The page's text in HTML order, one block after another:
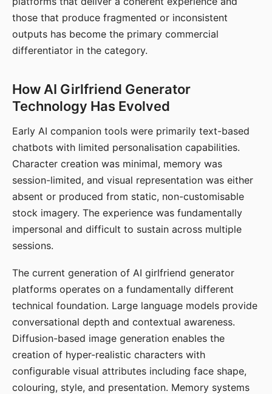
those that produce fragmented or inconsistent
outputs has become the primary commercial
differentiator in the category.
How AI Girlfriend Generator
Technology Has Evolved
Early AI companion tools were primarily text-based
chatbots with limited personalisation capabilities.
Character creation was minimal, memory was
session-limited, and visual representation was either
absent or produced from static, non-customisable
stock imagery. The experience was fundamentally
impersonal and difficult to sustain across multiple
sessions.
The current generation of AI girlfriend generator
platforms operates on a fundamentally different
technical foundation. Large language models provide
conversational depth and contextual awareness.
Diffusion-based image generation enables the
creation of hyper-realistic characters with
configurable visual attributes including face shape,
colouring, style, and presentation. Memory systems